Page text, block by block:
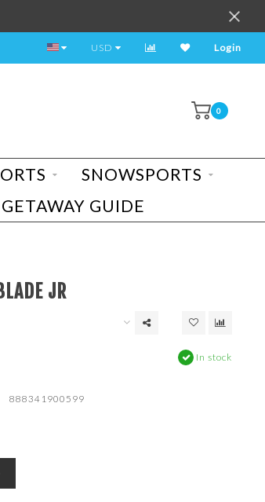
TEST RIDE A BIKE TODAY!
USD Login
0
SNOWSPORTS
GETAWAY GUIDE
JR
In stock
888341900599